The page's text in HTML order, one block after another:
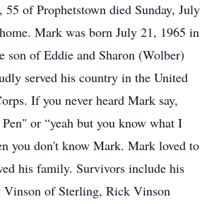
of Prophetstown died Sunday, July
Mark was born July 21, 1965 in
son of Eddie and Sharon (Wolber)
served his country in the United
If you never heard Mark say,
or “yeah but you know what I
you don't know Mark. Mark loved to
his family. Survivors include his
Vinson of Sterling, Rick Vinson